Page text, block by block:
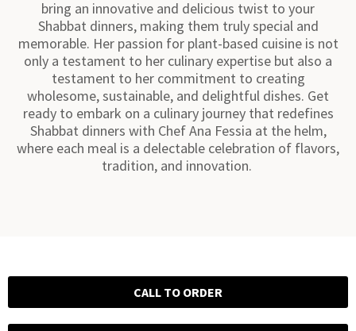
bring an innovative and delicious twist to your
Shabbat dinners, making them truly special and
memorable. Her passion for plant-based cuisine is not
only a testament to her culinary expertise but also a
testament to her commitment to creating
wholesome, sustainable, and delightful dishes. Get
ready to embark on a culinary journey that redefines
Shabbat dinners with Chef Ana Fessia at the helm,
where each meal is a delectable celebration of flavors,
tradition, and innovation.
CALL TO ORDER